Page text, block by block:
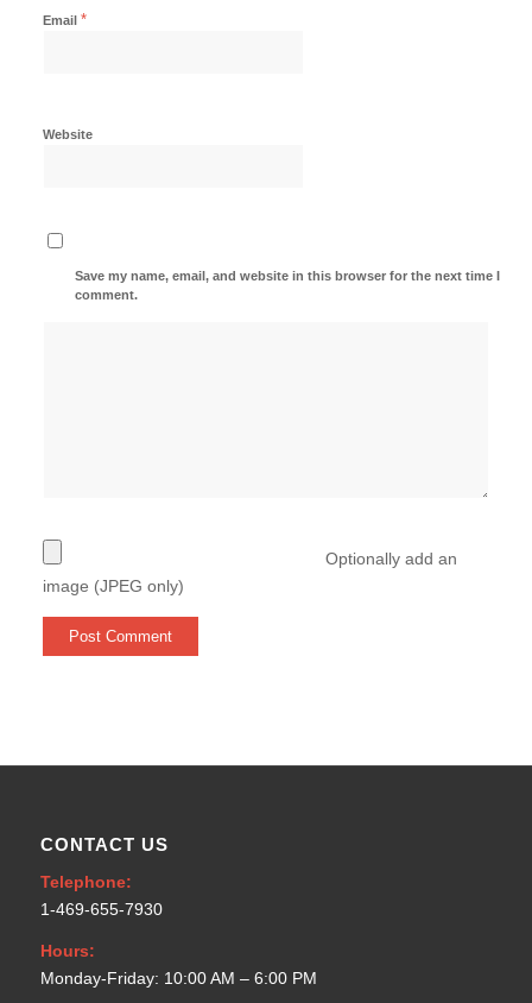
Email *
Website
Save my name, email, and website in this browser for the next time I
comment.
Optionally add an
image (JPEG only)
CONTACT US
Telephone:
1-469-655-7930
Hours:
Monday-Friday: 10:00 AM – 6:00 PM